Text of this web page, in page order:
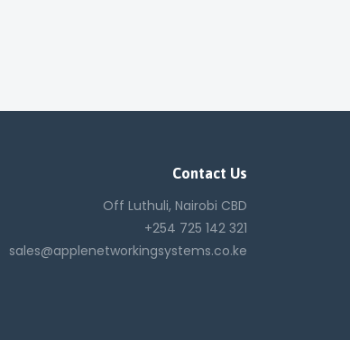
Contact Us
Off Luthuli, Nairobi CBD
+254 725 142 321
sales@applenetworkingsystems.co.ke